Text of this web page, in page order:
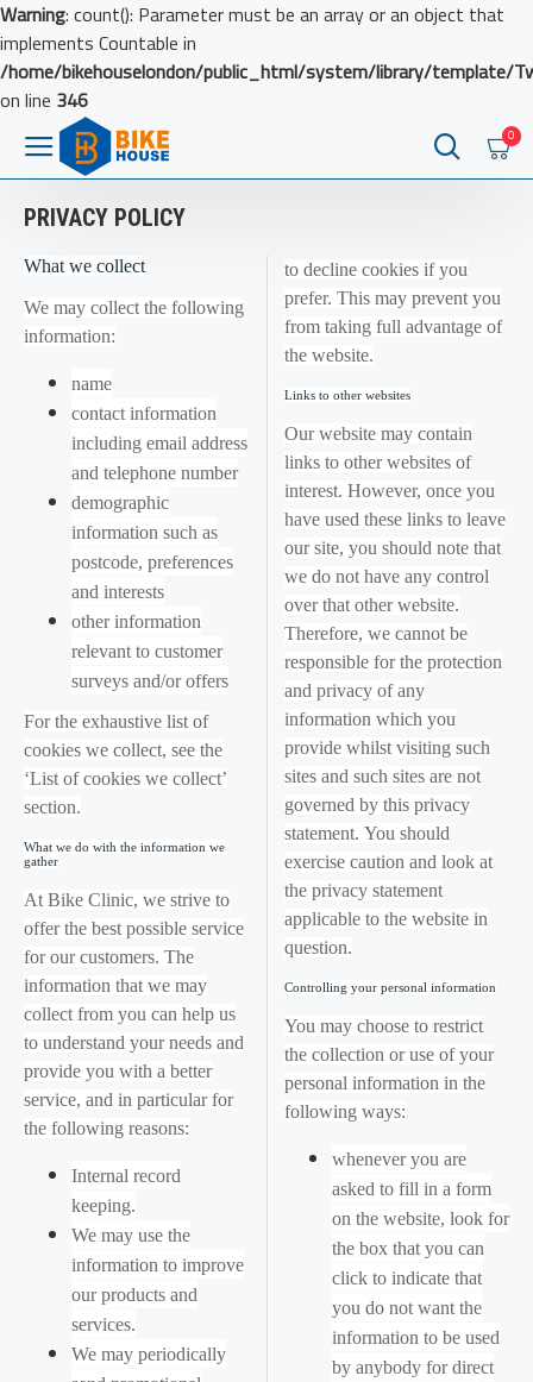
Warning: count(): Parameter must be an array or an object that
implements Countable in
/home/bikehouselondon/public_html/system/library/template/
on line 346
0
PRIVACY POLICY
What we collect
We may collect the following
information:
name
contact information
including email address
and telephone number
demographic
information such as
postcode, preferences
and interests
other information
relevant to customer
surveys and/or offers
For the exhaustive list of
cookies we collect, see the
‘List of cookies we collect’
section.
What we do with the information we
gather
At Bike Clinic, we strive to
offer the best possible service
for our customers. The
information that we may
collect from you can help us
to understand your needs and
provide you with a better
service, and in particular for
the following reasons:
Internal record
keeping.
We may use the
information to improve
our products and
services.
We may periodically
to decline cookies if you
prefer. This may prevent you
from taking full advantage of
the website.
Links to other websites
Our website may contain
links to other websites of
interest. However, once you
have used these links to leave
our site, you should note that
we do not have any control
over that other website.
Therefore, we cannot be
responsible for the protection
and privacy of any
information which you
provide whilst visiting such
sites and such sites are not
governed by this privacy
statement. You should
exercise caution and look at
the privacy statement
applicable to the website in
question.
Controlling your personal information
You may choose to restrict
the collection or use of your
personal information in the
following ways:
whenever you are
asked to fill in a form
on the website, look for
the box that you can
click to indicate that
you do not want the
information to be used
by anybody for direct